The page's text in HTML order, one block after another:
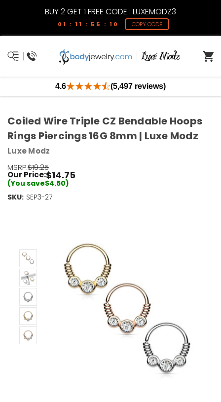
BUY 2 GET 1 FREE CODE : LUXEMODZ3
01 : 11 : 55 : 09 COPY CODE
4.6 (5,497 reviews)
Coiled Wire Triple CZ Bendable Hoops
Rings Piercings 16G 8mm | Luxe Modz
Luxe Modz
MSRP:$19.25
Our Price:$14.75
(You save$4.50)
SKU: SEP3-27
Current